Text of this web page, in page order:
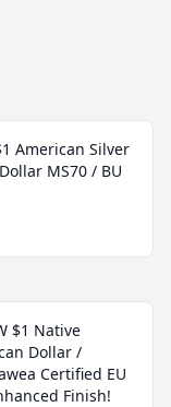
American Silver
MS70 / BU
$1 Native
Dollar /
Certified EU
Finish!